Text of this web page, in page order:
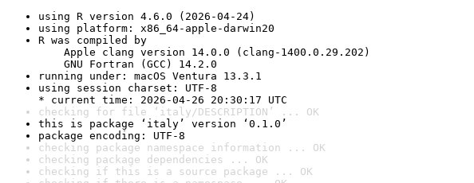
using R version 4.6.0 (2026-04-24)
using platform: x86_64-apple-darwin20
R was compiled by
Apple clang version 14.0.0 (clang-1400.0.29.202)
GNU Fortran (GCC) 14.2.0
running under: macOS Ventura 13.3.1
using session charset: UTF-8
* current time: 2026-04-26 20:30:17 UTC
checking for file ‘italy/DESCRIPTION’ ... OK
this is package ‘italy’ version ‘0.1.0’
package encoding: UTF-8
checking package namespace information ... OK
checking package dependencies ... OK
checking if this is a source package ... OK